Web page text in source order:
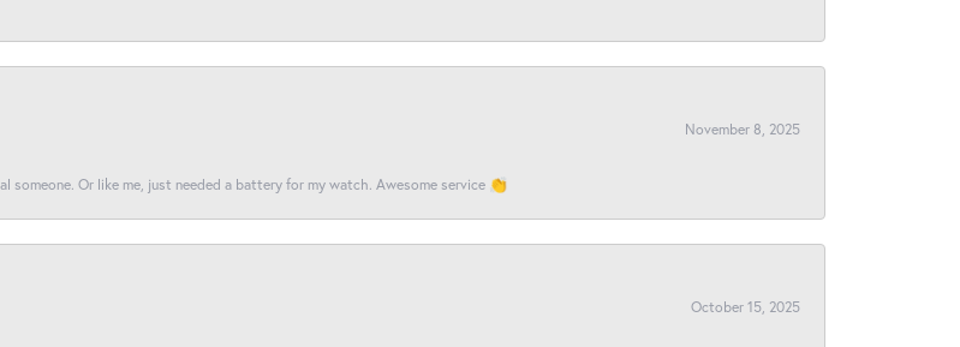
November 8, 2025
someone. Or like me, just needed a battery for my watch. Awesome service 👏
October 15, 2025